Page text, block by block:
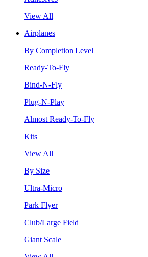
View All
Airplanes
By Completion Level
Ready-To-Fly
Bind-N-Fly
Plug-N-Play
Almost Ready-To-Fly
Kits
View All
By Size
Ultra-Micro
Park Flyer
Club/Large Field
Giant Scale